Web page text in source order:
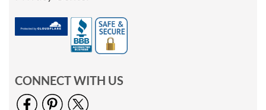
CONNECT WITH US